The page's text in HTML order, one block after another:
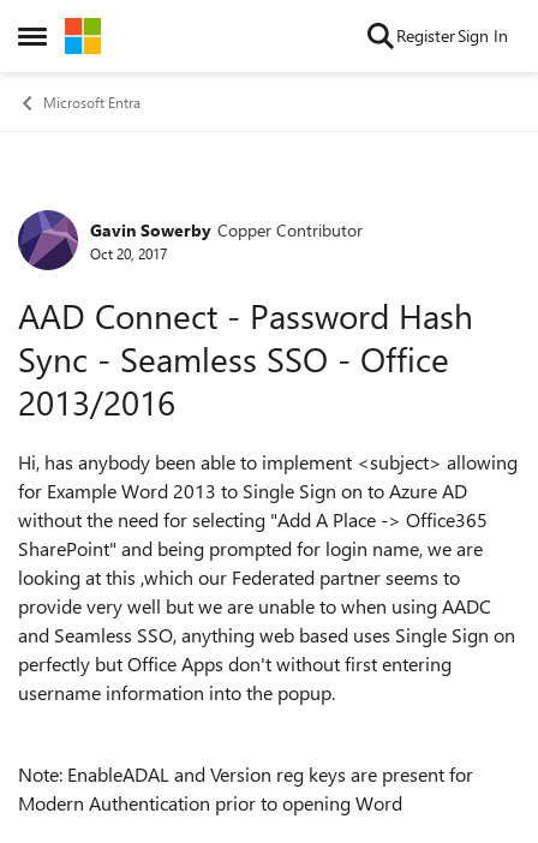
Open Side Menu
Skip to content RegisterSign In
Microsoft Entra
Forum Discussion
Gavin Sowerby Copper Contributor
Oct 20, 2017
AAD Connect - Password Hash
Sync - Seamless SSO - Office
2013/2016
Hi, has anybody been able to implement <subject> allowing
for Example Word 2013 to Single Sign on to Azure AD
without the need for selecting "Add A Place -> Office365
SharePoint" and being prompted for login name, we are
looking at this ,which our Federated partner seems to
provide very well but we are unable to when using AADC
and Seamless SSO, anything web based uses Single Sign on
perfectly but Office Apps don't without first entering
username information into the popup.
Note: EnableADAL and Version reg keys are present for
Modern Authentication prior to opening Word